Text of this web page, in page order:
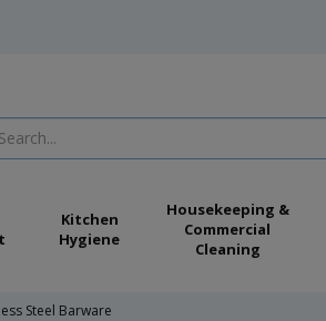
Kitchen
Hygiene
Housekeeping &
Commercial
Cleaning
Steel Barware